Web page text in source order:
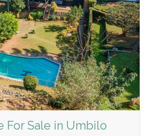
For Sale in Umbilo